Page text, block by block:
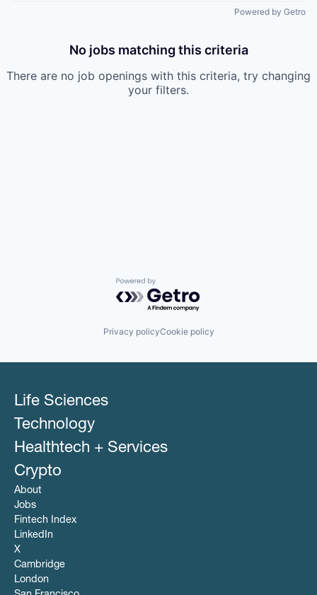
Powered by Getro
No jobs matching this criteria
There are no job openings with this criteria, try changing
your filters.
Powered by Getro.com
Privacy policyCookie policy
Life Sciences
Technology
Healthtech + Services
Crypto
About
Jobs
Fintech Index
LinkedIn
X
Cambridge
London